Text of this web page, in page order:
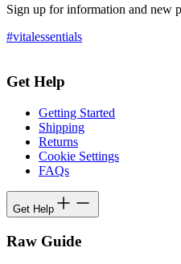
Sign up for information and new
#vitalessentials
Get Help
Getting Started
Shipping
Returns
Cookie Settings
FAQs
Get Help
Raw Guide